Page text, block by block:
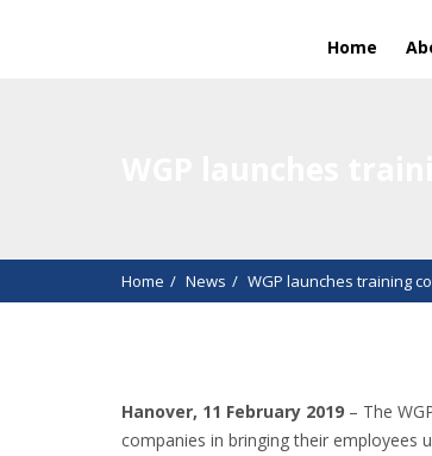
Home
Home News WGP launches training
Hanover, 11 February 2019 – The
companies in bringing their employees